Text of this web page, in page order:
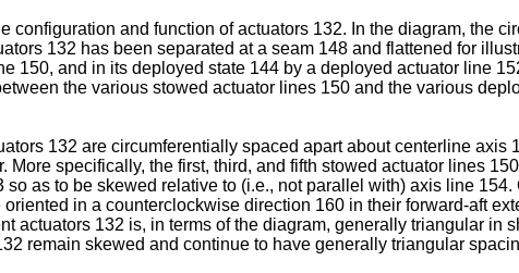
configuration and function of actuators 132. In the diagram, the
132 has been separated at a seam 148 and flattened for
150, and in its deployed state 144 by a deployed actuator line
the various stowed actuator lines 150 and the various
132 are circumferentially spaced apart about centerline
specifically, the first, third, and fifth stowed actuator lines
as to be skewed relative to (i.e., not parallel with) axis line
oriented in a counterclockwise direction 160 in their forward-aft
actuators 132 is, in terms of the diagram, generally triangular in
remain skewed and continue to have generally triangular